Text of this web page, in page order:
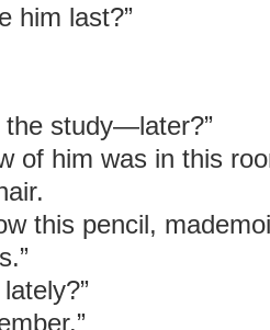
him last?”
the study—later?”
of him was in this
this pencil,